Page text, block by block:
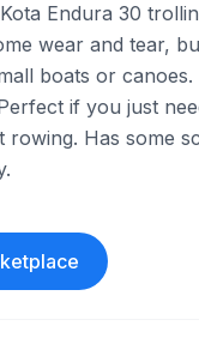
Endura 30
wear and tear,
boats or
if you just
rowing. Has some